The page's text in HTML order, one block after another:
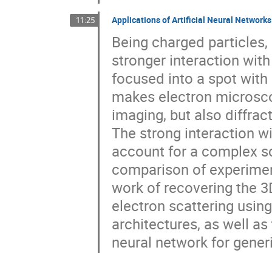
11:25 Applications of Artificial Neural
Being charged
stronger interaction
focused into a spot
makes electron
imaging, but also
The strong interaction
account for a complex
comparison of
work of recovering the
electron scattering
architectures, as well
neural network for